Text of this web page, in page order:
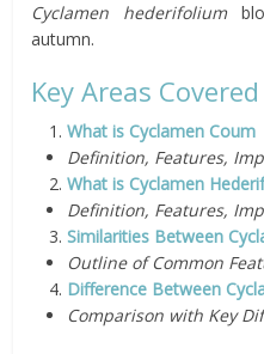
Cyclamen hederifolium
autumn.
Key Areas Covered
What is Cyclamen Coum
Definition, Features,
What is Cyclamen
Definition, Features,
Similarities Between
Outline of Common
Difference Between
Comparison with Key